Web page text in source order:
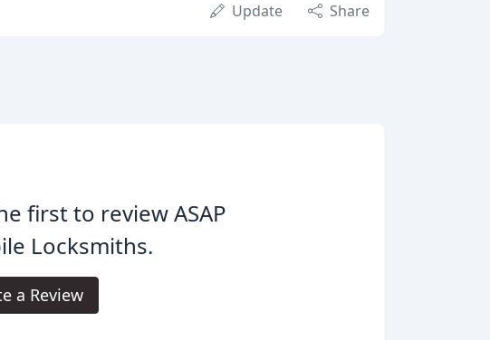
Update Share
first to review ASAP
Locksmiths.
a Review